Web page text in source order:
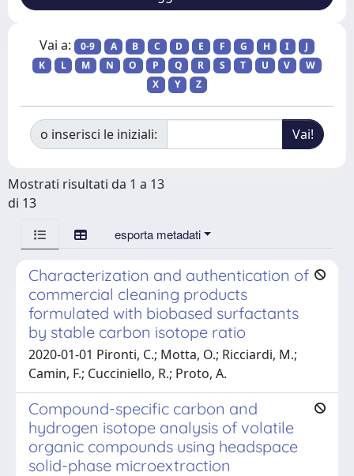
Vai a: 0-9 A B C D E F G H I
J
K
L M N O P Q R S T U V
W
X
Y Z
o inserisci le iniziali:
Mostrati risultati da 1 a 13
di 13
esporta metadati
Characterization and authentication of
commercial cleaning products
formulated with biobased surfactants
by stable carbon isotope ratio
2020-01-01 Pironti, C.; Motta, O.; Ricciardi, M.;
Camin, F.; Cucciniello, R.; Proto, A.
Compound-specific carbon and
hydrogen isotope analysis of volatile
organic compounds using headspace
solid-phase microextraction